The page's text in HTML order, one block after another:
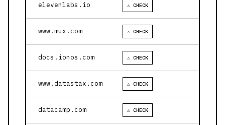
elevenlabs.io ⚠ CHECK
www.mux.com ⚠ CHECK
docs.ionos.com ⚠ CHECK
www.datastax.com ⚠ CHECK
datacamp.com ⚠ CHECK